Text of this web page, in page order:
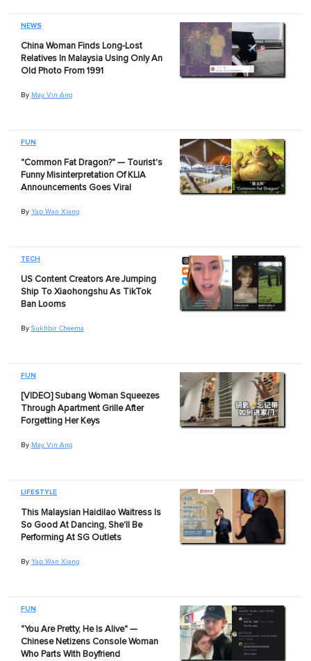
NEWS
China Woman Finds Long-Lost
Relatives In Malaysia Using Only An
Old Photo From 1991
By May Vin Ang
FUN
"Common Fat Dragon?" — Tourist's
Funny Misinterpretation Of KLIA
Announcements Goes Viral
By Yap Wan Xiang
TECH
US Content Creators Are Jumping
Ship To Xiaohongshu As TikTok
Ban Looms
By Sukhbir Cheema
FUN
[VIDEO] Subang Woman Squeezes
Through Apartment Grille After
Forgetting Her Keys
By May Vin Ang
LIFESTYLE
This Malaysian Haidilao Waitress Is
So Good At Dancing, She'll Be
Performing At SG Outlets
By Yap Wan Xiang
FUN
"You Are Pretty, He Is Alive" —
Chinese Netizens Console Woman
Who Parts With Boyfriend